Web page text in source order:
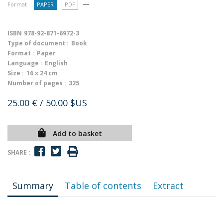
Format : PAPER PDF
ISBN 978-92-871-6972-3
Type of document : Book
Format : Paper
Language : English
Size : 16 x 24 cm
Number of pages : 325
25.00 € / 50.00 $US
Add to basket
SHARE :
Summary Table of contents Extract